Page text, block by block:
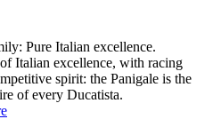
Pure Italian excellence.
Italian excellence, with racing
spirit: the Panigale is the
of every Ducatista.